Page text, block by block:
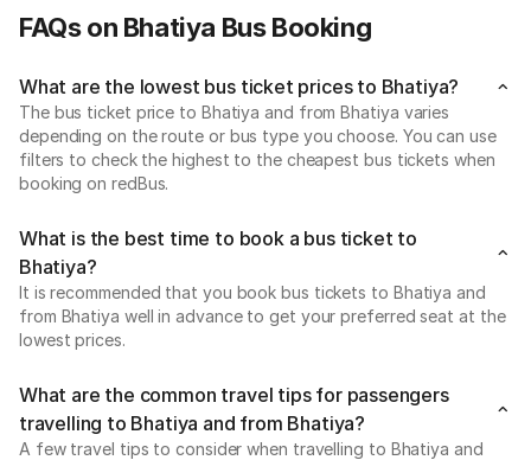
FAQs on Bhatiya Bus Booking
What are the lowest bus ticket prices to Bhatiya?
The bus ticket price to Bhatiya and from Bhatiya varies
depending on the route or bus type you choose. You can use
filters to check the highest to the cheapest bus tickets when
booking on redBus.
What is the best time to book a bus ticket to
Bhatiya?
It is recommended that you book bus tickets to Bhatiya and
from Bhatiya well in advance to get your preferred seat at the
lowest prices.
What are the common travel tips for passengers
travelling to Bhatiya and from Bhatiya?
A few travel tips to consider when travelling to Bhatiya and